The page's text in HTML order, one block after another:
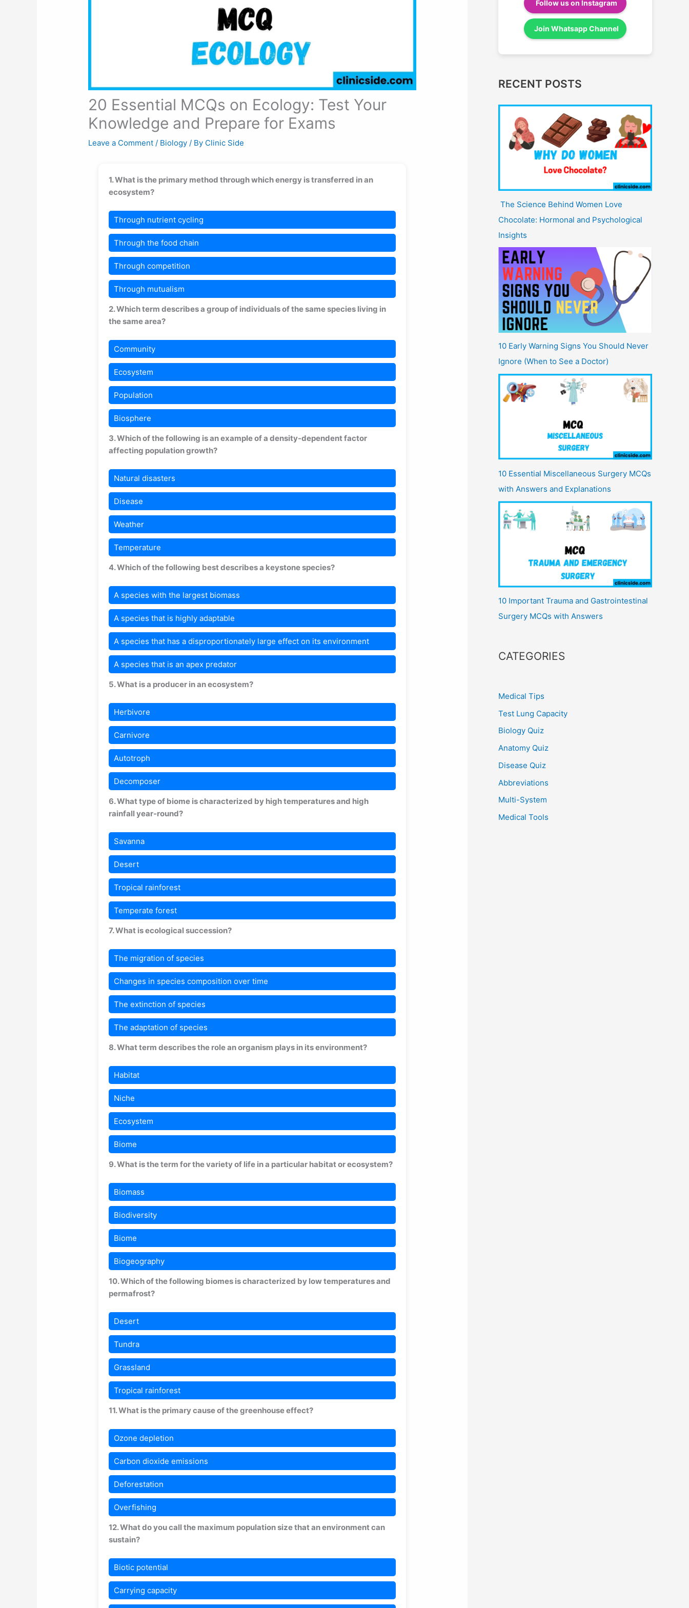
20 Essential MCQs on Ecology: Test Your
Knowledge and Prepare for Exams
Leave a Comment / Biology / By Clinic Side
1. What is the primary method through which energy is transferred in an
ecosystem?
Through nutrient cycling
Through the food chain
Through competition
Through mutualism
2. Which term describes a group of individuals of the same species living in
the same area?
Community
Ecosystem
Population
Biosphere
3. Which of the following is an example of a density-dependent factor
affecting population growth?
Natural disasters
Disease
Weather
Temperature
4. Which of the following best describes a keystone species?
A species with the largest biomass
A species that is highly adaptable
A species that has a disproportionately large effect on its environment
A species that is an apex predator
5. What is a producer in an ecosystem?
Herbivore
Carnivore
Autotroph
Decomposer
6. What type of biome is characterized by high temperatures and high
rainfall year-round?
Savanna
Desert
Tropical rainforest
Temperate forest
7. What is ecological succession?
The migration of species
Changes in species composition over time
The extinction of species
The adaptation of species
8. What term describes the role an organism plays in its environment?
Habitat
Niche
Ecosystem
Biome
9. What is the term for the variety of life in a particular habitat or ecosystem?
Biomass
Biodiversity
Biome
Biogeography
10. Which of the following biomes is characterized by low temperatures and
permafrost?
Desert
Tundra
Grassland
Tropical rainforest
11. What is the primary cause of the greenhouse effect?
Ozone depletion
Carbon dioxide emissions
Deforestation
Overfishing
12. What do you call the maximum population size that an environment can
sustain?
Biotic potential
Carrying capacity
Follow us on Instagram
Join Whatsapp Channel
RECENT POSTS
The Science Behind Women Love
Chocolate: Hormonal and Psychological
Insights
10 Early Warning Signs You Should Never
Ignore (When to See a Doctor)
10 Essential Miscellaneous Surgery MCQs
with Answers and Explanations
10 Important Trauma and Gastrointestinal
Surgery MCQs with Answers
CATEGORIES
Medical Tips
Test Lung Capacity
Biology Quiz
Anatomy Quiz
Disease Quiz
Abbreviations
Multi-System
Medical Tools